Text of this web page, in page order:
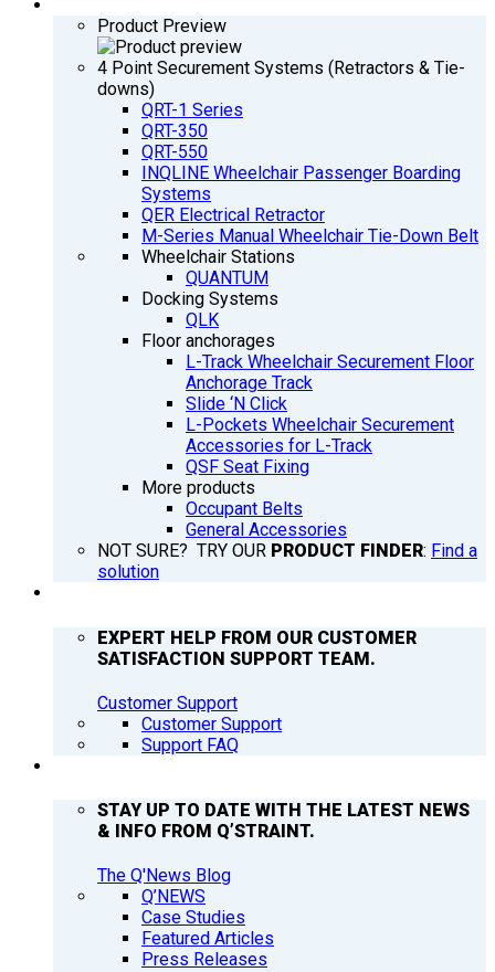
Product Preview
4 Point Securement Systems (Retractors & Tie-
downs)
QRT-1 Series
QRT-350
QRT-550
INQLINE Wheelchair Passenger Boarding
Systems
QER Electrical Retractor
M-Series Manual Wheelchair Tie-Down Belt
Wheelchair Stations
QUANTUM
Docking Systems
QLK
Floor anchorages
L-Track Wheelchair Securement Floor
Anchorage Track
Slide ‘N Click
L-Pockets Wheelchair Securement
Accessories for L-Track
QSF Seat Fixing
More products
Occupant Belts
General Accessories
NOT SURE? TRY OUR PRODUCT FINDER: Find a
solution
EXPERT HELP FROM OUR CUSTOMER
SATISFACTION SUPPORT TEAM.
Customer Support
Customer Support
Support FAQ
STAY UP TO DATE WITH THE LATEST NEWS
& INFO FROM Q’STRAINT.
The Q'News Blog
Q’NEWS
Case Studies
Featured Articles
Press Releases